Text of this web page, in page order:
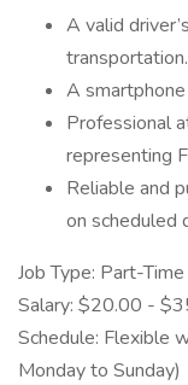
A valid
transportation.
A
Professional
representing
Reliable and
on scheduled
Job Type: Part-Time
Salary: $20.00 -
Schedule: Flexible
Monday to Sunday)